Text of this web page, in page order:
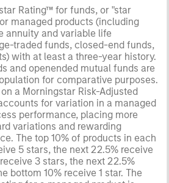
Rating™ for funds, or "star
managed products (including
annuity and variable life
traded funds, closed-end funds,
with at least a three-year history.
and openended mutual funds are
for comparative purposes.
a Morningstar Risk-Adjusted
for variation in a managed
performance, placing more
variations and rewarding
The top 10% of products in each
5 stars, the next 22.5% receive
3 stars, the next 22.5%
bottom 10% receive 1 star. The